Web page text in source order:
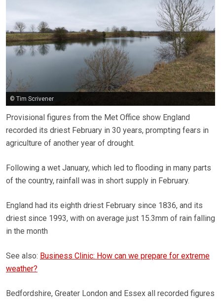
© Tim Scrivener
Provisional figures from the Met Office show England
recorded its driest February in 30 years, prompting fears in
agriculture of another year of drought.
Following a wet January, which led to flooding in many parts
of the country, rainfall was in short supply in February.
England had its eighth driest February since 1836, and its
driest since 1993, with on average just 15.3mm of rain falling
in the month
See also: Business Clinic: How can we prepare for extreme
weather?
Bedfordshire, Greater London and Essex all recorded figures